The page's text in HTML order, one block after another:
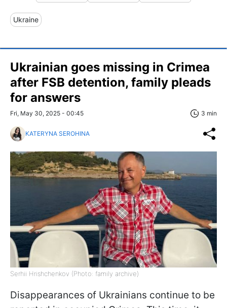
Ukraine
Ukrainian goes missing in Crimea
after FSB detention, family pleads
for answers
Fri, May 30, 2025 - 00:45 3 min
KATERYNA SEROHINA
Serhii Hrishchenkov (Photo: family archive)
Disappearances of Ukrainians continue to be